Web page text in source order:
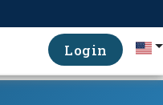
Login